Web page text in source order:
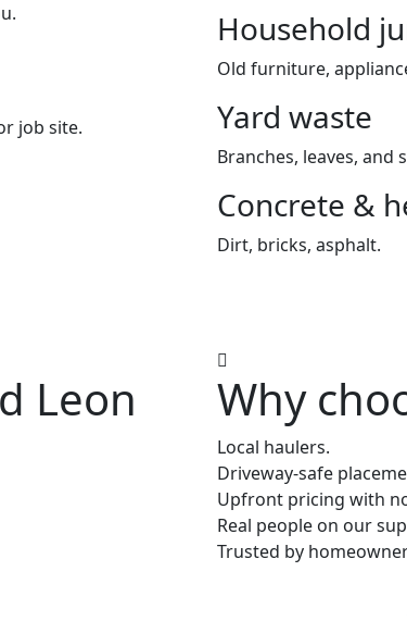
job site.
Household
Old furniture,
Yard waste
Branches, leaves, and
Concrete &
Dirt, bricks, asphalt.
Leon
Why
Local haulers.
Driveway-safe
Upfront pricing with
Real people on our
Trusted by